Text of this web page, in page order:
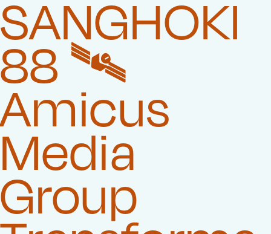
SANGHOKI
88 🛰️‍
Amicus
Media
Group